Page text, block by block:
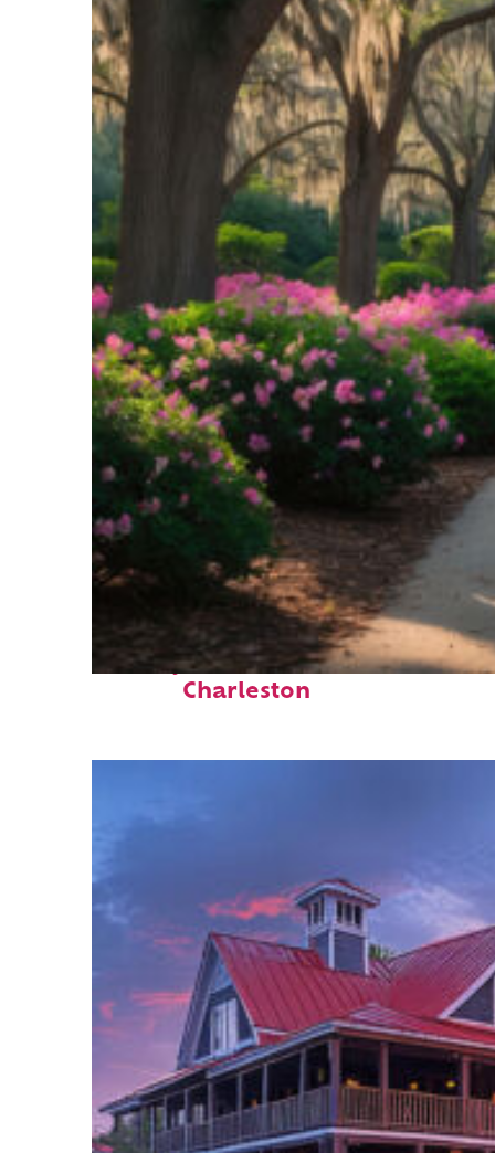
Perfect weekend in
Charleston